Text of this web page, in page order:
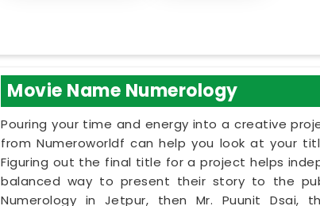
Movie Name Numerology
Pouring your time and energy into a creative
from Numeroworldf can help you look at your
Figuring out the final title for a project helps
balanced way to present their story to the
Numerology in Jetpur, then Mr. Puunit Dsai,